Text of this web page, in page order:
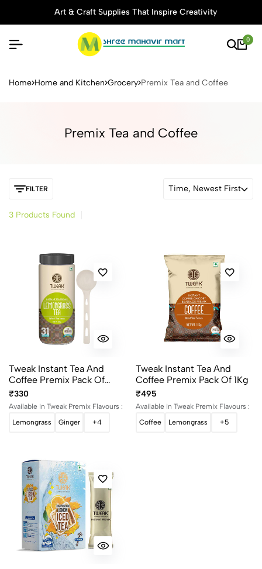
Art & Craft Supplies That Inspire Creativity
0
Buy Stationery, Art
Home Home and Kitchen Grocery Premix Tea and Coffee
Premix Tea and Coffee
FILTER Time, Newest First
3 Products Found
Tweak Instant Tea And
Coffee Premix Pack Of
500g
₹330
Available in Tweak Premix Flavours :
Lemongrass
Ginger +4
Tweak Instant Tea And
Coffee Premix Pack Of 1Kg
₹495
Available in Tweak Premix Flavours :
Coffee
Lemongrass +5